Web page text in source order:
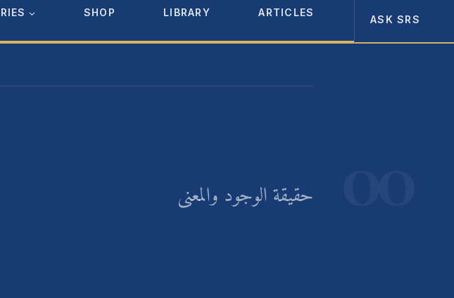
ASK SRS
SHOP LIBRARY ARTICLES
حقيقة الوجود والمعنى 00